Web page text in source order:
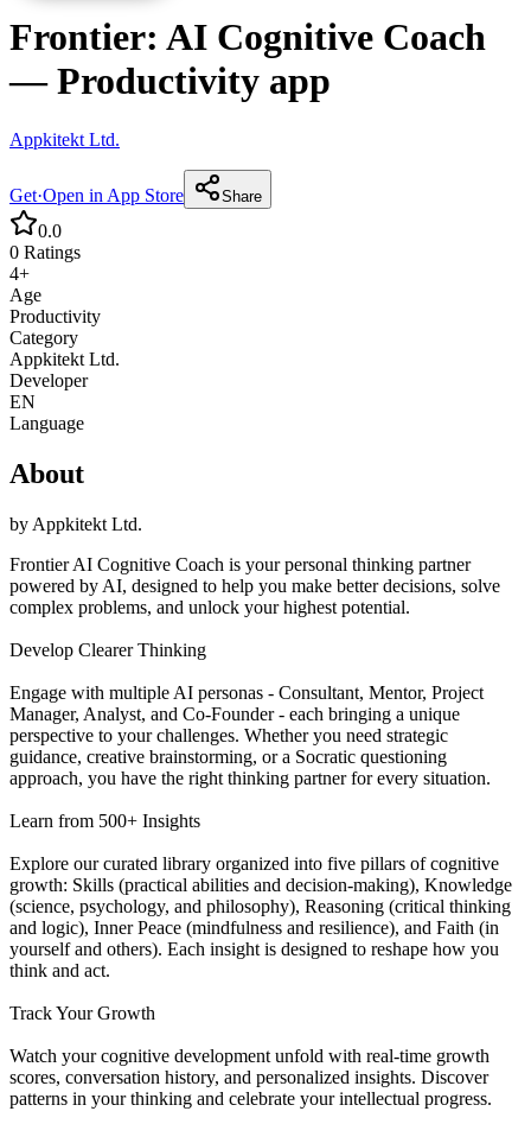
Frontier: AI Cognitive Coach
—Productivity app
Appkitekt Ltd.
Get·Open in App Store Share
0.0
0 Ratings
4+
Age
Productivity
Category
Appkitekt Ltd.
Developer
EN
Language
About
by Appkitekt Ltd.
Frontier AI Cognitive Coach is your personal thinking partner
powered by AI, designed to help you make better decisions, solve
complex problems, and unlock your highest potential.
Develop Clearer Thinking
Engage with multiple AI personas - Consultant, Mentor, Project
Manager, Analyst, and Co-Founder - each bringing a unique
perspective to your challenges. Whether you need strategic
guidance, creative brainstorming, or a Socratic questioning
approach, you have the right thinking partner for every situation.
Learn from 500+ Insights
Explore our curated library organized into five pillars of cognitive
growth: Skills (practical abilities and decision-making), Knowledge
(science, psychology, and philosophy), Reasoning (critical thinking
and logic), Inner Peace (mindfulness and resilience), and Faith (in
yourself and others). Each insight is designed to reshape how you
think and act.
Track Your Growth
Watch your cognitive development unfold with real-time growth
scores, conversation history, and personalized insights. Discover
patterns in your thinking and celebrate your intellectual progress.